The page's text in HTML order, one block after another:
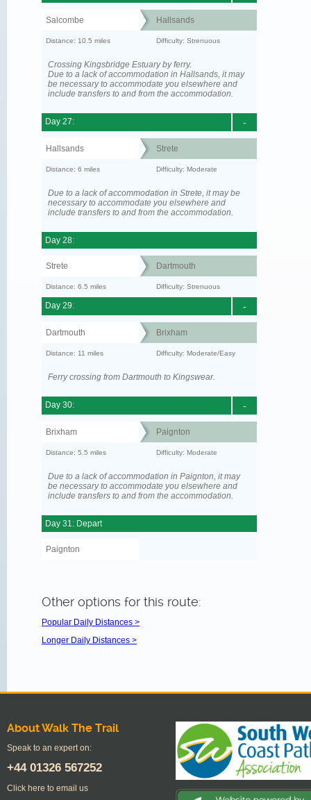
Salcombe Hallsands
Distance: 10.5 miles Difficulty: Strenuous
Crossing Kingsbridge Estuary by ferry.
Due to a lack of accommodation in Hallsands, it may
be necessary to accommodate you elsewhere and
include transfers to and from the accommodation.
-
Day 27:
Hallsands Strete
Distance: 6 miles Difficulty: Moderate
Due to a lack of accommodation in Strete, it may be
necessary to accommodate you elsewhere and
include transfers to and from the accommodation.
Day 28:
Strete Dartmouth
Distance: 6.5 miles Difficulty: Strenuous
-
Day 29:
Dartmouth Brixham
Distance: 11 miles Difficulty: Moderate/Easy
Ferry crossing from Dartmouth to Kingswear.
-
Day 30:
Brixham Paignton
Distance: 5.5 miles Difficulty: Moderate
Due to a lack of accommodation in Paignton, it may
be necessary to accommodate you elsewhere and
include transfers to and from the accommodation.
Day 31: Depart
Paignton
Other options for this route:
Popular Daily Distances >
Longer Daily Distances >
About Walk The Trail
Speak to an expert on:
+44 01326 567252
Click here to email us